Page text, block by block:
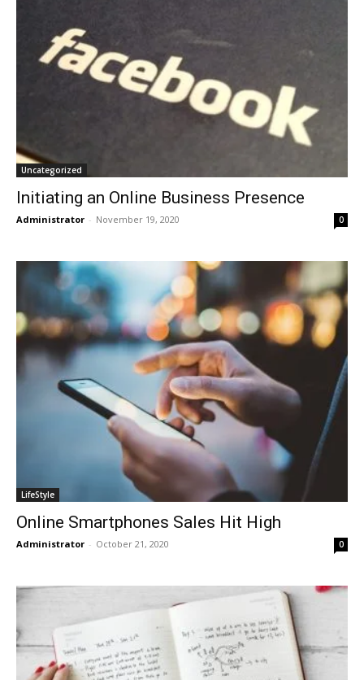
Uncategorized
Initiating an Online Business Presence
Administrator - November 19, 2020 0
LifeStyle
Online Smartphones Sales Hit High
Administrator - October 21, 2020 0